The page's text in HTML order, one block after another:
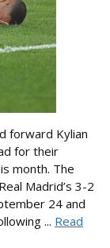
forward Kylian
for their
month. The
Madrid’s 3-2
24 and
... Read